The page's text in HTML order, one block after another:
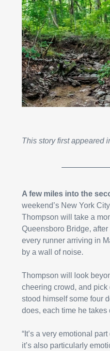
This story first appeared
A few miles into the
weekend’s New York
Thompson will take a
Queensboro Bridge,
every runner arriving in
by a wall of noise.
Thompson will look
cheering crowd, and
stood himself some four
does, each time he takes
“It’s a very emotional
it’s also particularly